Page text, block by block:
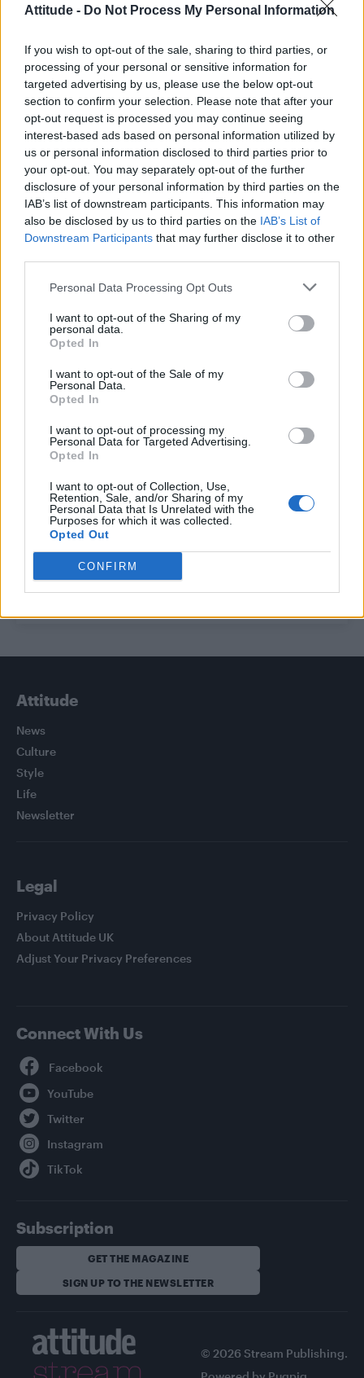
Attitude - Do Not Process My Personal Information
If you wish to opt-out of the sale, sharing to third parties, or
processing of your personal or sensitive information for
targeted advertising by us, please use the below opt-out
section to confirm your selection. Please note that after your
opt-out request is processed you may continue seeing
interest-based ads based on personal information utilized by
us or personal information disclosed to third parties prior to
your opt-out. You may separately opt-out of the further
disclosure of your personal information by third parties on the
IAB’s list of downstream participants. This information may
also be disclosed by us to third parties on the IAB’s List of
Downstream Participants that may further disclose it to other
Personal Data Processing Opt Outs
I want to opt-out of the Sharing of my
personal data.
Opted In
I want to opt-out of the Sale of my
Personal Data.
Opted In
I want to opt-out of processing my
Personal Data for Targeted Advertising.
Opted In
I want to opt-out of Collection, Use,
Retention, Sale, and/or Sharing of my
Personal Data that Is Unrelated with the
Purposes for which it was collected.
Opted Out
CONFIRM
CULTURE FILM & TV
‘American Horror Story’ is going ‘Girls’ as Lena Dunham joins
season 7 cast
CULTURE FILM & TV
The L Word could be coming back for a brand new
series
CULTURE FILM & TV
Colton Haynes joins cast of American Horror Story
season 7
CULTURE FILM & TV
Ryan Murphy teases new American Horror Story
Trending
Model Christian Hogue adresses Pedro Pascal ‘boyfriend’
rumours
(EXCLUSIVE)
Róisín Murphy criticises Madonna for supporting
transgender people
Olympic skier Gus Kenworthy announces engagement to
boyfriend Andrew Rigby
Attitude
News
Culture
Style
Life
Newsletter
Legal
Privacy Policy
About Attitude UK
Adjust Your Privacy Preferences
Connect With Us
Subscription
GET THE MAGAZINE
SIGN UP TO THE NEWSLETTER
© 2026 Stream Publishing.